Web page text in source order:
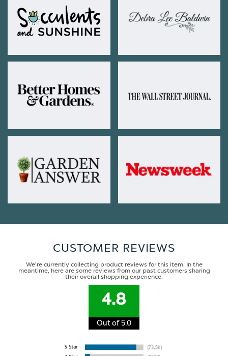
CUSTOMER REVIEWS
We're currently collecting product reviews for this item. In the
meantime, here are some reviews from our past customers sharing
their overall shopping experience.
4.8
Out of 5.0